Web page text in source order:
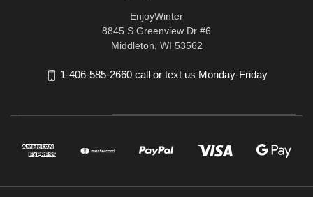
EnjoyWinter
8845 S Greenview Dr #6
Middleton, WI 53562
1-406-585-2660 call or text us Monday-Friday